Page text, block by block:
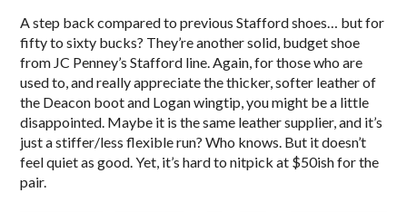
A step back compared to previous Stafford shoes… but for
fifty to sixty bucks? They’re another solid, budget shoe
from JC Penney’s Stafford line. Again, for those who are
used to, and really appreciate the thicker, softer leather of
the Deacon boot and Logan wingtip, you might be a little
disappointed. Maybe it is the same leather supplier, and it’s
just a stiffer/less flexible run? Who knows. But it doesn’t
feel quiet as good. Yet, it’s hard to nitpick at $50ish for the
pair.